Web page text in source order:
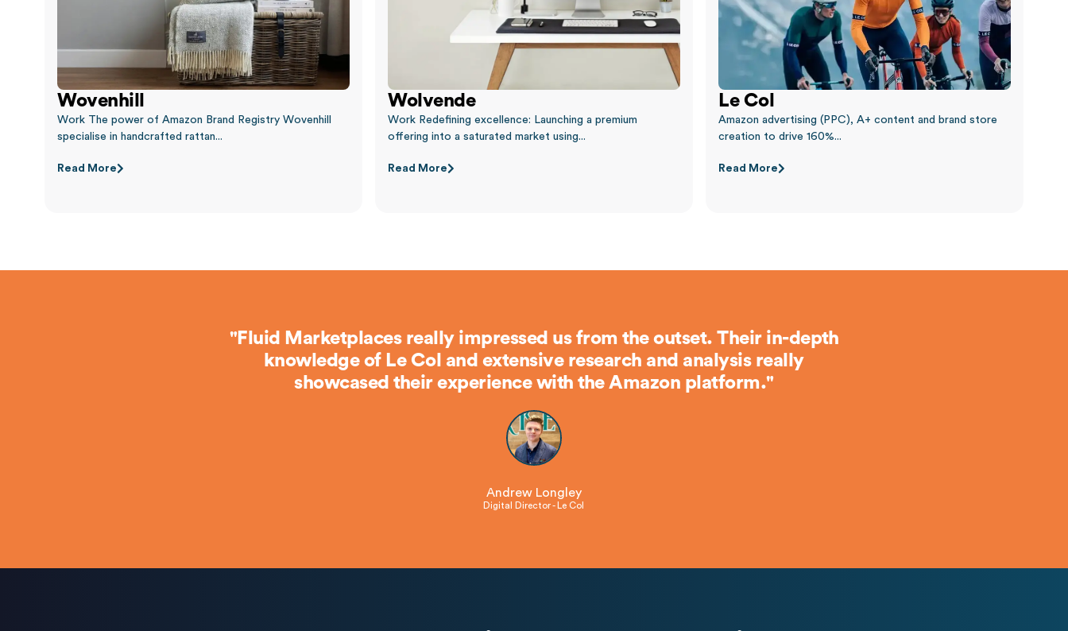
Wovenhill
Work The power of Amazon Brand Registry Wovenhill
specialise in handcrafted rattan...
Read More
Wolvende
Work Redefining excellence: Launching a premium
offering into a saturated market using...
Read More
Le Col
Amazon advertising (PPC), A+ content and brand store
creation to drive 160%...
Read More
"Fluid Marketplaces really impressed us from the outset. Their in-depth
knowledge of Le Col and extensive research and analysis really
showcased their experience with the Amazon platform."
Andrew Longley
Digital Director - Le Col